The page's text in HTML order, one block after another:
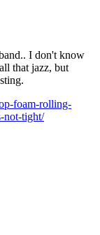
I don't know
that jazz, but
foam-rolling-
not-tight/